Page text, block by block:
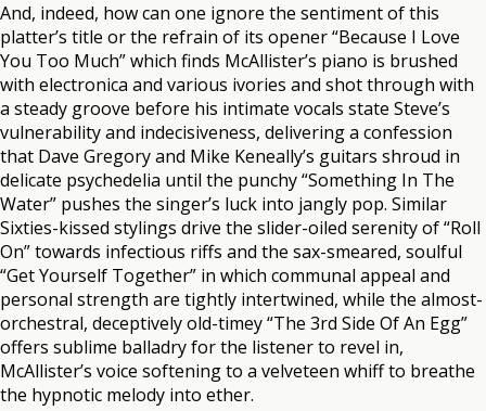
And, indeed, how can one ignore the sentiment of this
platter’s title or the refrain of its opener “Because I Love
You Too Much” which finds McAllister’s piano is brushed
with electronica and various ivories and shot through with
a steady groove before his intimate vocals state Steve’s
vulnerability and indecisiveness, delivering a confession
that Dave Gregory and Mike Keneally’s guitars shroud in
delicate psychedelia until the punchy “Something In The
Water” pushes the singer’s luck into jangly pop. Similar
Sixties-kissed stylings drive the slider-oiled serenity of “Roll
On” towards infectious riffs and the sax-smeared, soulful
“Get Yourself Together” in which communal appeal and
personal strength are tightly intertwined, while the almost-
orchestral, deceptively old-timey “The 3rd Side Of An Egg”
offers sublime balladry for the listener to revel in,
McAllister’s voice softening to a velveteen whiff to breathe
the hypnotic melody into ether.